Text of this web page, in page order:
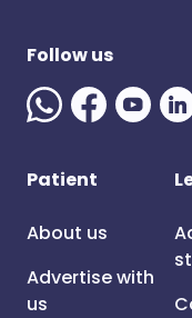
Follow us
Patient
About us
Advertise with
us